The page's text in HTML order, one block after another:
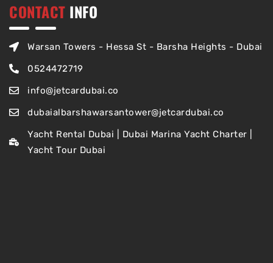
CONTACT INFO
Warsan Towers - Hessa St - Barsha Heights - Dubai
0524472719
info@jetcardubai.co
dubaialbarshawarsantower@jetcardubai.co
Yacht Rental Dubai | Dubai Marina Yacht Charter |
Yacht Tour Dubai